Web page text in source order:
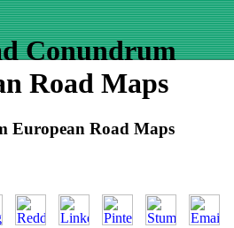
Conundrum
Road Maps
European Road Maps